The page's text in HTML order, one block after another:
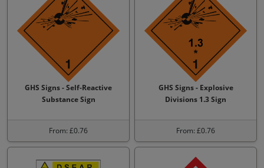
GHS Signs - Self-Reactive
Substance Sign
From: £0.76
GHS Signs - Explosive
Divisions 1.3 Sign
From: £0.76